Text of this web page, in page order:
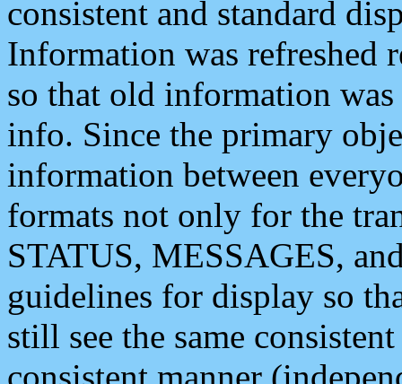
consistent and standard
Information was refreshed
so that old information
info. Since the primary
information between
formats not only for the
STATUS, MESSAGES,
guidelines for display so
still see the same
consistent manner